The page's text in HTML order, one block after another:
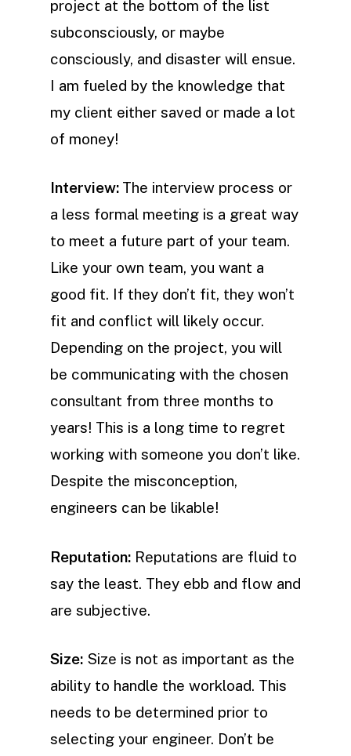
project at the bottom of the list
subconsciously, or maybe
consciously, and disaster will ensue.
I am fueled by the knowledge that
my client either saved or made a lot
of money!
Interview: The interview process or
a less formal meeting is a great way
to meet a future part of your team.
Like your own team, you want a
good fit. If they don’t fit, they won’t
fit and conflict will likely occur.
Depending on the project, you will
be communicating with the chosen
consultant from three months to
years! This is a long time to regret
working with someone you don’t like.
Despite the misconception,
engineers can be likable!
Reputation: Reputations are fluid to
say the least. They ebb and flow and
are subjective.
Size: Size is not as important as the
ability to handle the workload. This
needs to be determined prior to
selecting your engineer. Don’t be